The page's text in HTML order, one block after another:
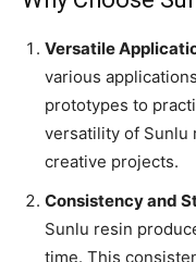
Versatile
various
prototypes to
versatility of Sunlu
creative projects.
Consistency and
Sunlu resin
time. This